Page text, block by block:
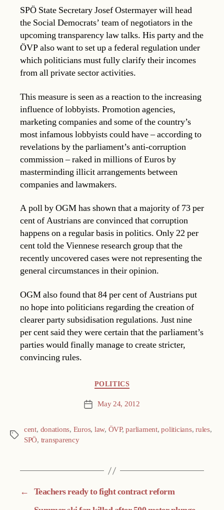
SPÖ State Secretary Josef Ostermayer will head
the Social Democrats’ team of negotiators in the
upcoming transparency law talks. His party and the
ÖVP also want to set up a federal regulation under
which politicians must fully clarify their incomes
from all private sector activities.
This measure is seen as a reaction to the increasing
influence of lobbyists. Promotion agencies,
marketing companies and some of the country’s
most infamous lobbyists could have – according to
revelations by the parliament’s anti-corruption
commission – raked in millions of Euros by
masterminding illicit arrangements between
companies and lawmakers.
A poll by OGM has shown that a majority of 73 per
cent of Austrians are convinced that corruption
happens on a regular basis in politics. Only 22 per
cent told the Viennese research group that the
recently uncovered cases were not representing the
general circumstances in their opinion.
OGM also found that 84 per cent of Austrians put
no hope into politicians regarding the creation of
clearer party subsidisation regulations. Just nine
per cent said they were certain that the parliament’s
parties would finally manage to create stricter,
convincing rules.
POLITICS
Post May 24, 2012
Tags
cent, donations, Euros, law, ÖVP,parliament,politicians,rules,
SPÖ, transparency
← Teachers ready to fight contract reform